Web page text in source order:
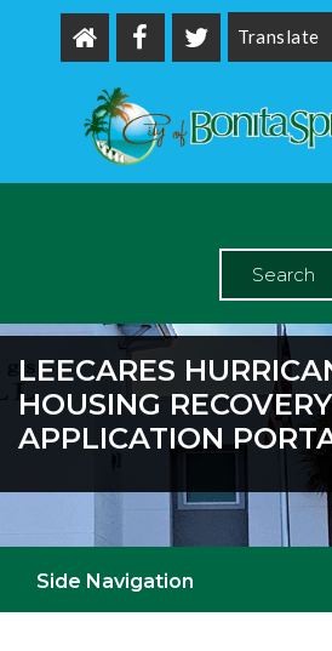
LEECARES
HOUSING
APPLICATION
Side Navigation